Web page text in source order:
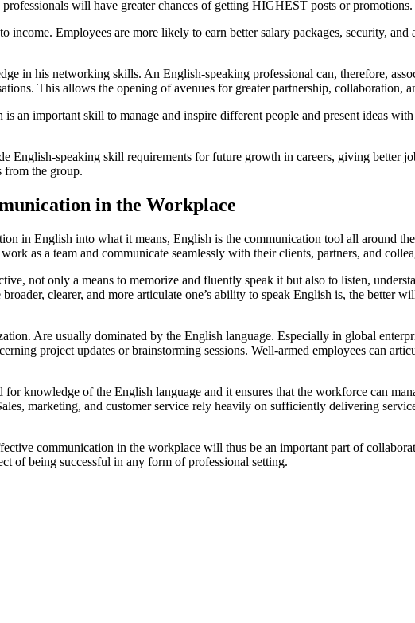
will have greater chances of getting HIGHEST posts or promotions.
income. Employees are more likely to earn better salary packages, security,
in his networking skills. An English-speaking professional can, therefore,
This allows the opening of avenues for greater partnership, collaboration,
an important skill to manage and inspire different people and present ideas
English-speaking skill requirements for future growth in careers, giving better
from the group.
in the Workplace
in English into what it means, English is the communication tool all around
as a team and communicate seamlessly with their clients, partners, and
not only a means to memorize and fluently speak it but also to listen,
clearer, and more articulate one’s ability to speak English is, the better
Are usually dominated by the English language. Especially in global
project updates or brainstorming sessions. Well-armed employees can
knowledge of the English language and it ensures that the workforce can
marketing, and customer service rely heavily on sufficiently delivering
communication in the workplace will thus be an important part of
of being successful in any form of professional setting.